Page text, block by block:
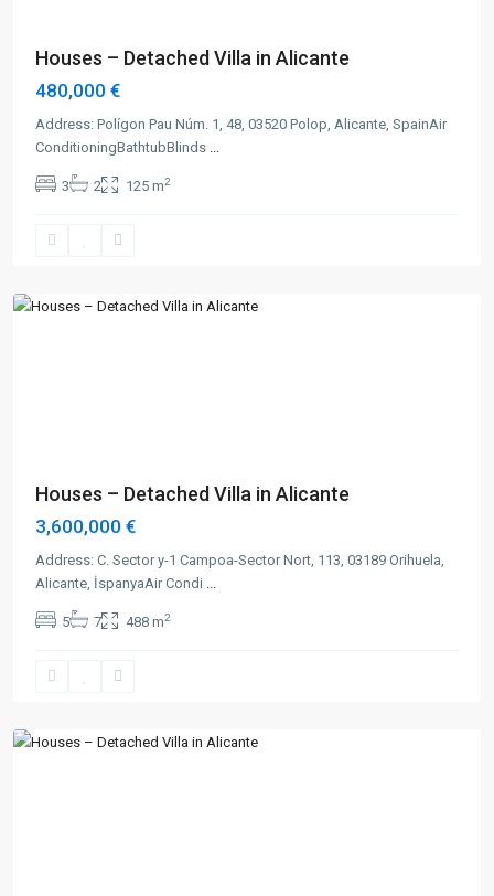
Houses – Detached Villa in Alicante
480,000 €
Address: Polígon Pau Núm. 1, 48, 03520 Polop, Alicante, SpainAir
ConditioningBathtubBlinds ...
3 2 125 m2
Houses – Detached Villa in Alicante
3,600,000 €
Address: C. Sector y-1 Campoa-Sector Nort, 113, 03189 Orihuela,
Alicante, İspanyaAir Condi ...
5 7 488 m2